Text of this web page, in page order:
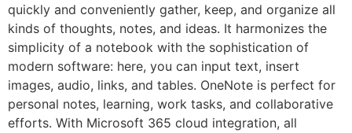
quickly and conveniently gather, keep, and organize all
kinds of thoughts, notes, and ideas. It harmonizes the
simplicity of a notebook with the sophistication of
modern software: here, you can input text, insert
images, audio, links, and tables. OneNote is perfect for
personal notes, learning, work tasks, and collaborative
efforts. With Microsoft 365 cloud integration, all